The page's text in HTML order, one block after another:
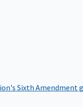
Sixth Amendment